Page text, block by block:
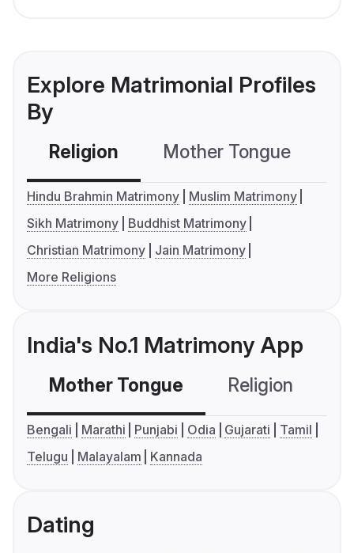
Explore Matrimonial Profiles
By
Religion Mother Tongue
Hindu Brahmin Matrimony
Muslim Matrimony
Sikh Matrimony
Buddhist Matrimony
Christian Matrimony
Jain Matrimony
More Religions
India's No.1 Matrimony App
Mother Tongue Religion
Bengali Marathi Punjabi Odia Gujarati
Tamil
Telugu
Malayalam Kannada
Dating